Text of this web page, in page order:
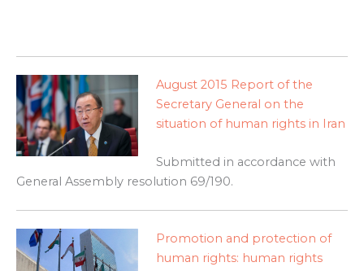
August 2015 Report of the
Secretary General on the
situation of human rights in Iran
Submitted in accordance with
General Assembly resolution 69/190.
Promotion and protection of
human rights: human rights